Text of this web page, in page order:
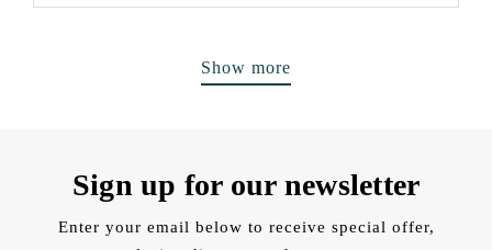
Show more
Sign up for our newsletter
Enter your email below to receive special offer,